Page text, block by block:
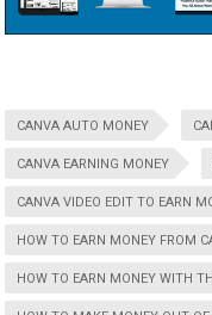
CANVA AUTO MONEY
CANVA EARNING MONEY
CANVA VIDEO EDIT TO EARN
HOW TO EARN MONEY FROM
HOW TO EARN MONEY WITH